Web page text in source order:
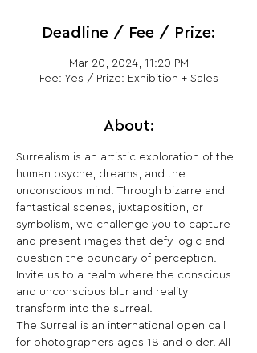
Deadline / Fee / Prize:
Mar 20, 2024, 11:20 PM
Fee: Yes / Prize: Exhibition + Sales
About:
Surrealism is an artistic exploration of the
human psyche, dreams, and the
unconscious mind. Through bizarre and
fantastical scenes, juxtaposition, or
symbolism, we challenge you to capture
and present images that defy logic and
question the boundary of perception.
Invite us to a realm where the conscious
and unconscious blur and reality
transform into the surreal.
The Surreal is an international open call
for photographers ages 18 and older. All